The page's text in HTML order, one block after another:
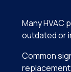
Many HVAC
outdated or
Common